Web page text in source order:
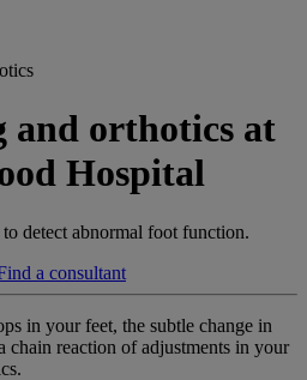
and orthotics at
Hospital
detect abnormal foot function.
a consultant
in your feet, the subtle change in
chain reaction of adjustments in your